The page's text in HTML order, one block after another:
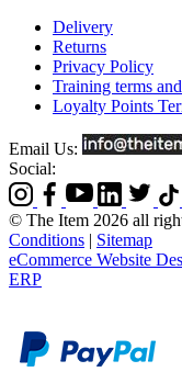
Delivery
Returns
Privacy Policy
Training terms
Loyalty Points
Email Us:
Social:
© The Item 2026 all
Conditions | Sitemap
eCommerce Website
ERP